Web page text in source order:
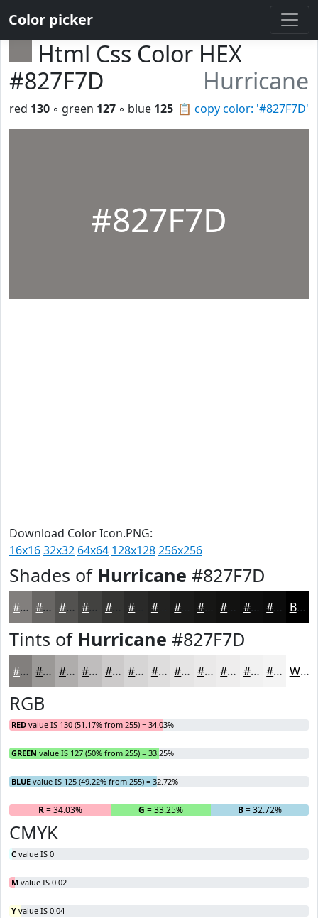
Color picker
Html Css Color HEX
#827F7D
Hurricane
📋 copy color: '#827F7D'
red 130 ◦ green 127 ◦ blue 125
#827F7D
Download Color Icon.PNG:
16x1632x32 64x64 128x128256x256
Shades of Hurricane #827F7D
#827F7D #686664 #535250 #424240 #353533 #222221 #161615 #121211 #0E0E0E #0B0B0B Black
Tints of Hurricane #827F7D
#827F7D #9B9997 #AFADAC #BFBDBD #CCCACA #D6D5D5 #DEDDDD #E5E4E4 #EAE9E9 #EEEDED #F1F1F1 #F4F4F4 White
RGB
RED value IS 130 (51.17% from 255) = 34.03%
GREEN value IS 127 (50% from 255) = 33.25%
BLUE value IS 125 (49.22% from 255) = 32.72%
R= 34.03% G = 33.25% B= 32.72%
CMYK
C value IS 0
M value IS 0.02
Y value IS 0.04